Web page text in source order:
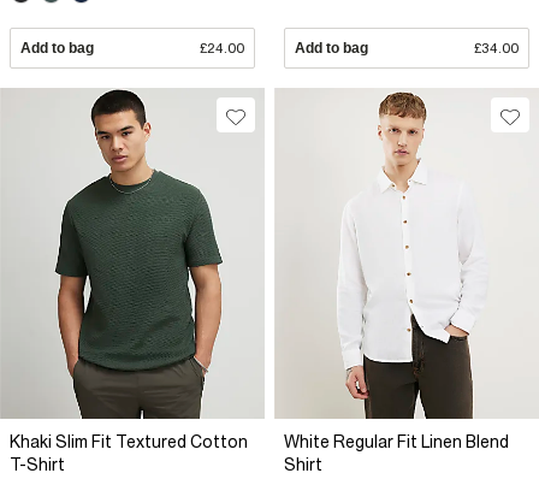
Add to bag £24.00 Add to bag £34.00
Khaki Slim Fit Textured Cotton
T-Shirt
White Regular Fit Linen Blend
Shirt